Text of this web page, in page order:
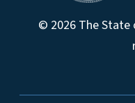
© 2026 The State